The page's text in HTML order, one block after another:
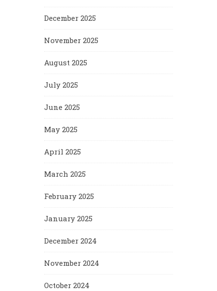
December 2025
November 2025
August 2025
July 2025
June 2025
May 2025
April 2025
March 2025
February 2025
January 2025
December 2024
November 2024
October 2024